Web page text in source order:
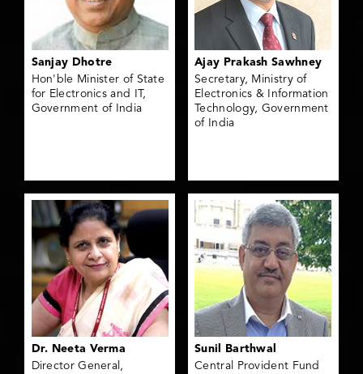
Sanjay Dhotre
Hon'ble Minister of State
for Electronics and IT,
Government of India
Ajay Prakash Sawhney
Secretary, Ministry of
Electronics & Information
Technology, Government
of India
Dr. Neeta Verma
Director General,
Sunil Barthwal
Central Provident Fund